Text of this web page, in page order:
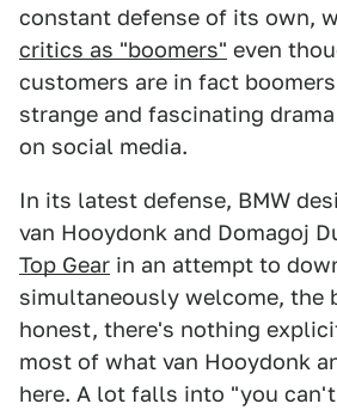
constant defense of its own,
critics as "boomers" even
customers are in fact
strange and fascinating
on social media.
In its latest defense, BMW
van Hooydonk and Domagoj
Top Gear in an attempt to
simultaneously welcome, the
honest, there's nothing
most of what van Hooydonk
here. A lot falls into "you